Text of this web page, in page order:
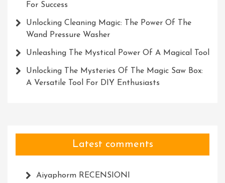
For Success
Unlocking Cleaning Magic: The Power Of The
Wand Pressure Washer
Unleashing The Mystical Power Of A Magical Tool
Unlocking The Mysteries Of The Magic Saw Box:
A Versatile Tool For DIY Enthusiasts
Latest comments
Aiyaphorm RECENSIONI